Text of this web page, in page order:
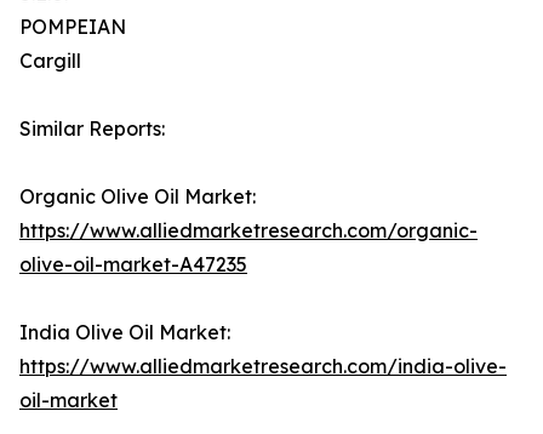
POMPEIAN
Cargill
Similar Reports:
Organic Olive Oil Market:
https://www.alliedmarketresearch.com/organic-
olive-oil-market-A47235
India Olive Oil Market:
https://www.alliedmarketresearch.com/india-olive-
oil-market